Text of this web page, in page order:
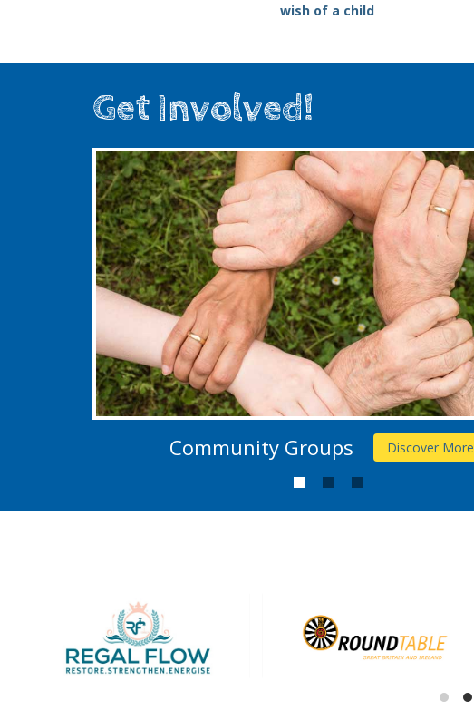
wish of a child
Get Involved!
Community Groups Discover More
1 2 3